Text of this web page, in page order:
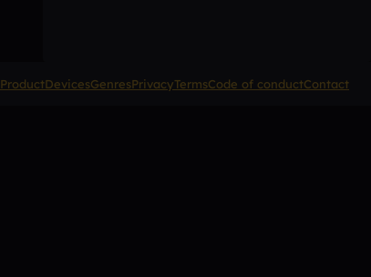
ProductDevicesGenresPrivacyTermsCode of conductContact